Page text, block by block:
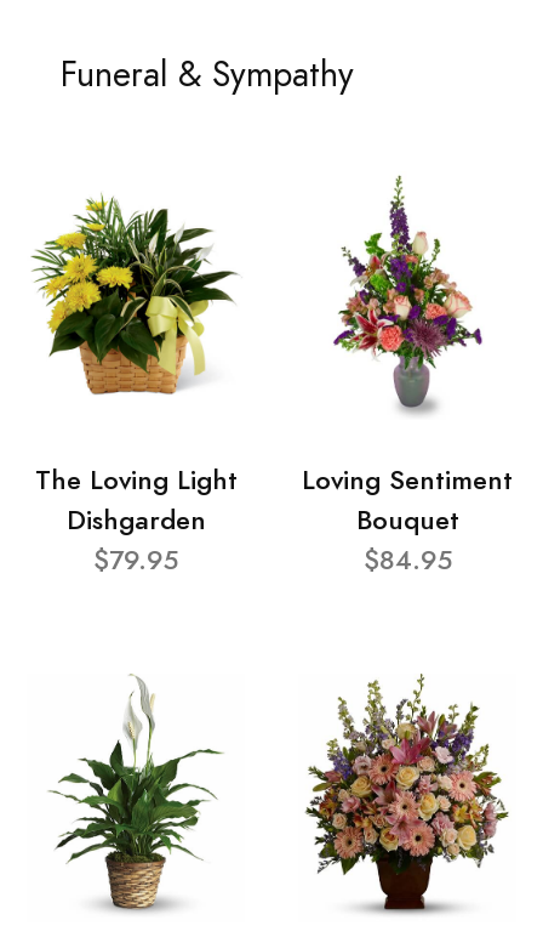
Funeral & Sympathy
The Loving Light
Dishgarden
$79.95
Loving Sentiment
Bouquet
$84.95